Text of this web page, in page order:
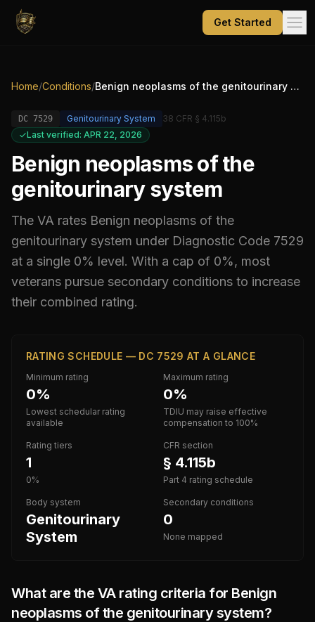
Get Started
Home/Conditions/ Benign neoplasms of the genitourinary system
DC 7529 Genitourinary System
38 CFR § 4.115b
Last verified: APR 22, 2026
Benign neoplasms of the
genitourinary system
The VA rates Benign neoplasms of the
genitourinary system under Diagnostic Code 7529
at a single 0% level. With a cap of 0%, most
veterans pursue secondary conditions to increase
their combined rating.
RATING SCHEDULE — DC 7529 AT A GLANCE
Minimum rating
0%
Lowest schedular rating
available
Maximum rating
0%
TDIU may raise effective
compensation to 100%
Rating tiers
1
0%
CFR section
§ 4.115b
Part 4 rating schedule
Body system
Genitourinary
System
Secondary conditions
0
None mapped
What are the VA rating criteria for Benign
neoplasms of the genitourinary system?